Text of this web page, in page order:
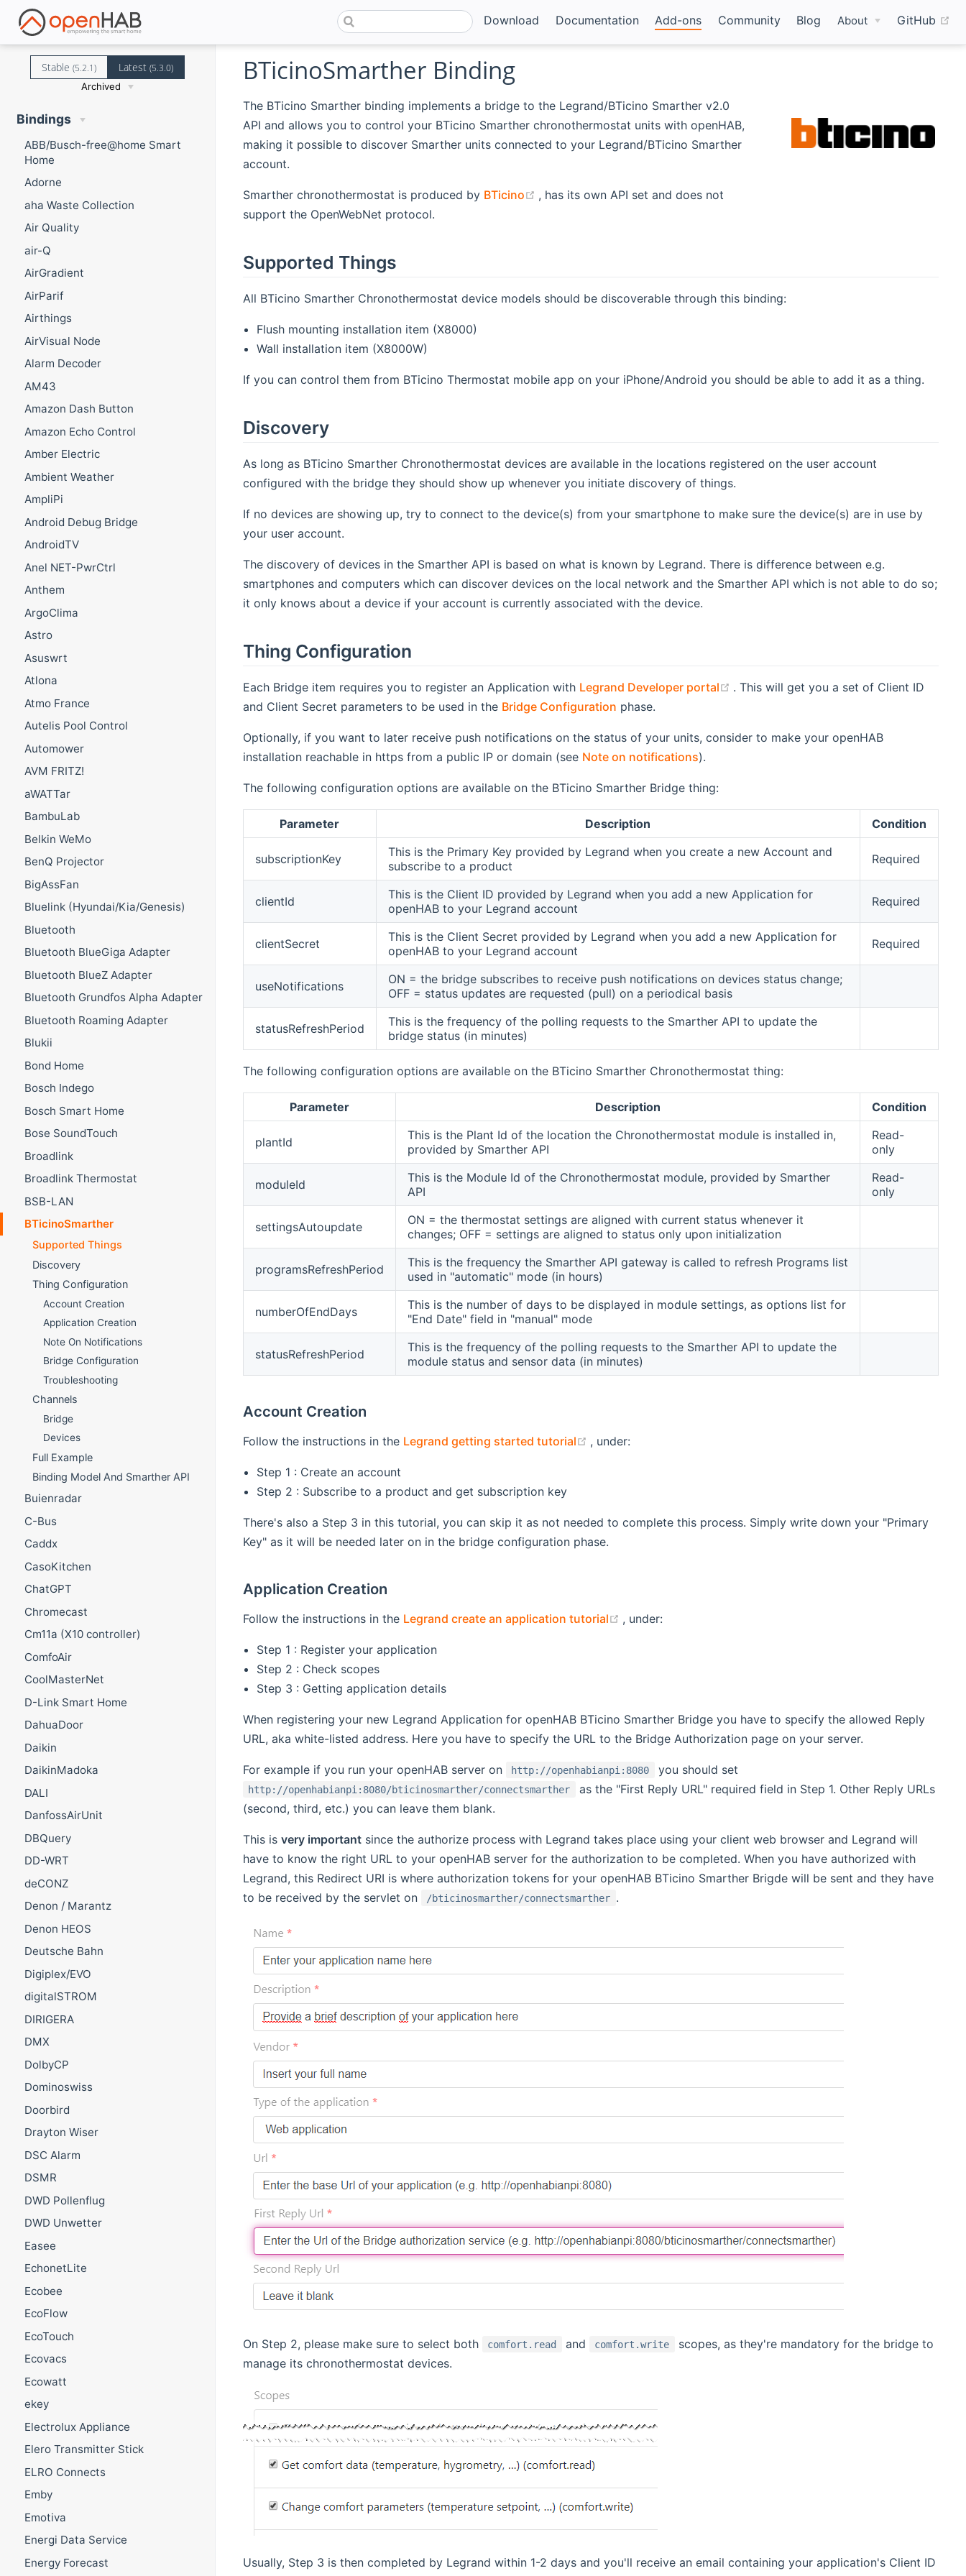
Download Documentation Add-ons Community Blog About GitHub
Stable (5.2.1) Latest(5.3.0)
Archived
Bindings
ABB/Busch-free@home Smart
Home
Adorne
aha Waste Collection
Air Quality
air-Q
AirGradient
AirParif
Airthings
AirVisual Node
Alarm Decoder
AM43
Amazon Dash Button
Amazon Echo Control
Amber Electric
Ambient Weather
AmpliPi
Android Debug Bridge
AndroidTV
Anel NET-PwrCtrl
Anthem
ArgoClima
Astro
Asuswrt
Atlona
Atmo France
Autelis Pool Control
Automower
AVM FRITZ!
aWATTar
BambuLab
Belkin WeMo
BenQ Projector
BigAssFan
Bluelink (Hyundai/Kia/Genesis)
Bluetooth
Bluetooth BlueGiga Adapter
Bluetooth BlueZ Adapter
Bluetooth Grundfos Alpha Adapter
Bluetooth Roaming Adapter
Blukii
Bond Home
Bosch Indego
Bosch Smart Home
Bose SoundTouch
Broadlink
Broadlink Thermostat
BSB-LAN
BTicinoSmarther
Supported Things
Discovery
Thing Configuration
Account Creation
Application Creation
Note On Notifications
Bridge Configuration
Troubleshooting
Channels
Bridge
Devices
Full Example
Binding Model And Smarther API
Buienradar
C-Bus
Caddx
CasoKitchen
ChatGPT
Chromecast
Cm11a (X10 controller)
ComfoAir
CoolMasterNet
D-Link Smart Home
DahuaDoor
Daikin
DaikinMadoka
DALI
DanfossAirUnit
DBQuery
DD-WRT
deCONZ
Denon / Marantz
Denon HEOS
Deutsche Bahn
Digiplex/EVO
digitalSTROM
DIRIGERA
DMX
DolbyCP
Dominoswiss
Doorbird
Drayton Wiser
DSC Alarm
DSMR
DWD Pollenflug
DWD Unwetter
Easee
EchonetLite
Ecobee
EcoFlow
EcoTouch
Ecovacs
Ecowatt
ekey
Electrolux Appliance
Elero Transmitter Stick
ELRO Connects
Emby
Emotiva
Energi Data Service
Energy Forecast
BTicinoSmarther Binding
The BTicino Smarther binding implements a bridge to the Legrand/BTicino Smarther v2.0
API and allows you to control your BTicino Smarther chronothermostat units with openHAB,
making it possible to discover Smarther units connected to your Legrand/BTicino Smarther
account.
Smarther chronothermostat is produced by BTicino (opens new window)
, has its own API set and does not
support the OpenWebNet protocol.
Supported Things
All BTicino Smarther Chronothermostat device models should be discoverable through this binding:
Flush mounting installation item (X8000)
Wall installation item (X8000W)
If you can control them from BTicino Thermostat mobile app on your iPhone/Android you should be able to add it as a thing.
Discovery
As long as BTicino Smarther Chronothermostat devices are available in the locations registered on the user account
configured with the bridge they should show up whenever you initiate discovery of things.
If no devices are showing up, try to connect to the device(s) from your smartphone to make sure the device(s) are in use by
your user account.
The discovery of devices in the Smarther API is based on what is known by Legrand. There is difference between e.g.
smartphones and computers which can discover devices on the local network and the Smarther API which is not able to do so;
it only knows about a device if your account is currently associated with the device.
Thing Configuration
Each Bridge item requires you to register an Application with Legrand Developer portal (opens new window)
. This will get you a set of Client ID
and Client Secret parameters to be used in the Bridge Configuration phase.
Optionally, if you want to later receive push notifications on the status of your units, consider to make your openHAB
installation reachable in https from a public IP or domain (see Note on notifications).
The following configuration options are available on the BTicino Smarther Bridge thing:
Parameter Description Condition
subscriptionKey
This is the Primary Key provided by Legrand when you create a new Account and
subscribe to a product
Required
clientId
This is the Client ID provided by Legrand when you add a new Application for
openHAB to your Legrand account
Required
clientSecret
This is the Client Secret provided by Legrand when you add a new Application for
openHAB to your Legrand account
Required
useNotifications
ON = the bridge subscribes to receive push notifications on devices status change;
OFF = status updates are requested (pull) on a periodical basis
statusRefreshPeriod
This is the frequency of the polling requests to the Smarther API to update the
bridge status (in minutes)
The following configuration options are available on the BTicino Smarther Chronothermostat thing:
Parameter Description Condition
plantId
This is the Plant Id of the location the Chronothermostat module is installed in,
provided by Smarther API
Read-
only
moduleId
This is the Module Id of the Chronothermostat module, provided by Smarther
API
Read-
only
settingsAutoupdate
ON = the thermostat settings are aligned with current status whenever it
changes; OFF = settings are aligned to status only upon initialization
programsRefreshPeriod
This is the frequency the Smarther API gateway is called to refresh Programs list
used in "automatic" mode (in hours)
numberOfEndDays
This is the number of days to be displayed in module settings, as options list for
"End Date" field in "manual" mode
statusRefreshPeriod
This is the frequency of the polling requests to the Smarther API to update the
module status and sensor data (in minutes)
Account Creation
Follow the instructions in the Legrand getting started tutorial (opens new window)
, under:
Step 1 : Create an account
Step 2 : Subscribe to a product and get subscription key
There's also a Step 3 in this tutorial, you can skip it as not needed to complete this process. Simply write down your "Primary
Key" as it will be needed later on in the bridge configuration phase.
Application Creation
Follow the instructions in the Legrand create an application tutorial (opens new window)
, under:
Step 1 : Register your application
Step 2 : Check scopes
Step 3 : Getting application details
When registering your new Legrand Application for openHAB BTicino Smarther Bridge you have to specify the allowed Reply
URL, aka white-listed address. Here you have to specify the URL to the Bridge Authorization page on your server.
For example if you run your openHAB server on http://openhabianpi:8080 you should set
http://openhabianpi:8080/bticinosmarther/connectsmarther
as the "First Reply URL" required field in Step 1. Other Reply URLs
(second, third, etc.) you can leave them blank.
This is very importantsince the authorize process with Legrand takes place using your client web browser and Legrand will
have to know the right URL to your openHAB server for the authorization to be completed. When you have authorized with
Legrand, this Redirect URI is where authorization tokens for your openHAB BTicino Smarther Brigde will be sent and they have
to be received by the servlet on
/bticinosmarther/connectsmarther .
On Step 2, please make sure to select both comfort.read and comfort.write
scopes, as they're mandatory for the bridge to
manage its chronothermostat devices.
Usually, Step 3 is then completed by Legrand within 1-2 days and you'll receive an email containing your application's Client ID